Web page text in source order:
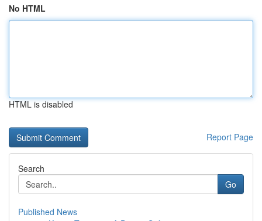
No HTML
HTML is disabled
Report Page
Search
Go
Published News